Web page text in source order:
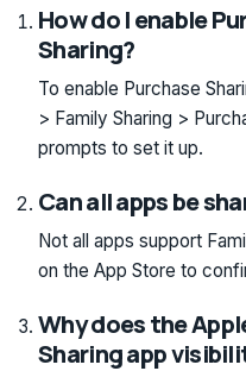
How do I enable
Sharing?
To enable Purchase
> Family Sharing >
prompts to set it up.
Can all apps be
Not all apps support
on the App Store to
Why does the
Sharing app